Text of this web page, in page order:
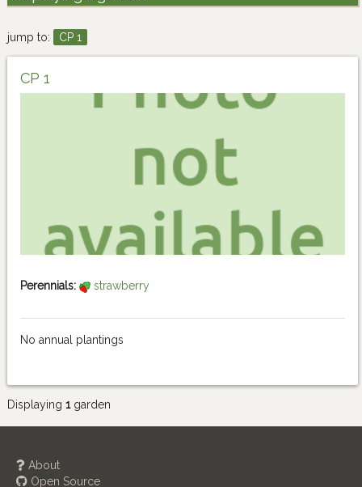
jump to: CP 1
CP 1
Perennials: strawberry
No annual plantings
Displaying 1garden
About
Open Source